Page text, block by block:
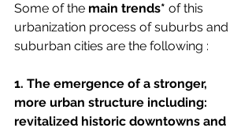
Some of the main trends* of this
urbanization process of suburbs and
suburban cities are the following :
1. The emergence of a stronger,
more urban structure including:
revitalized historic downtowns and